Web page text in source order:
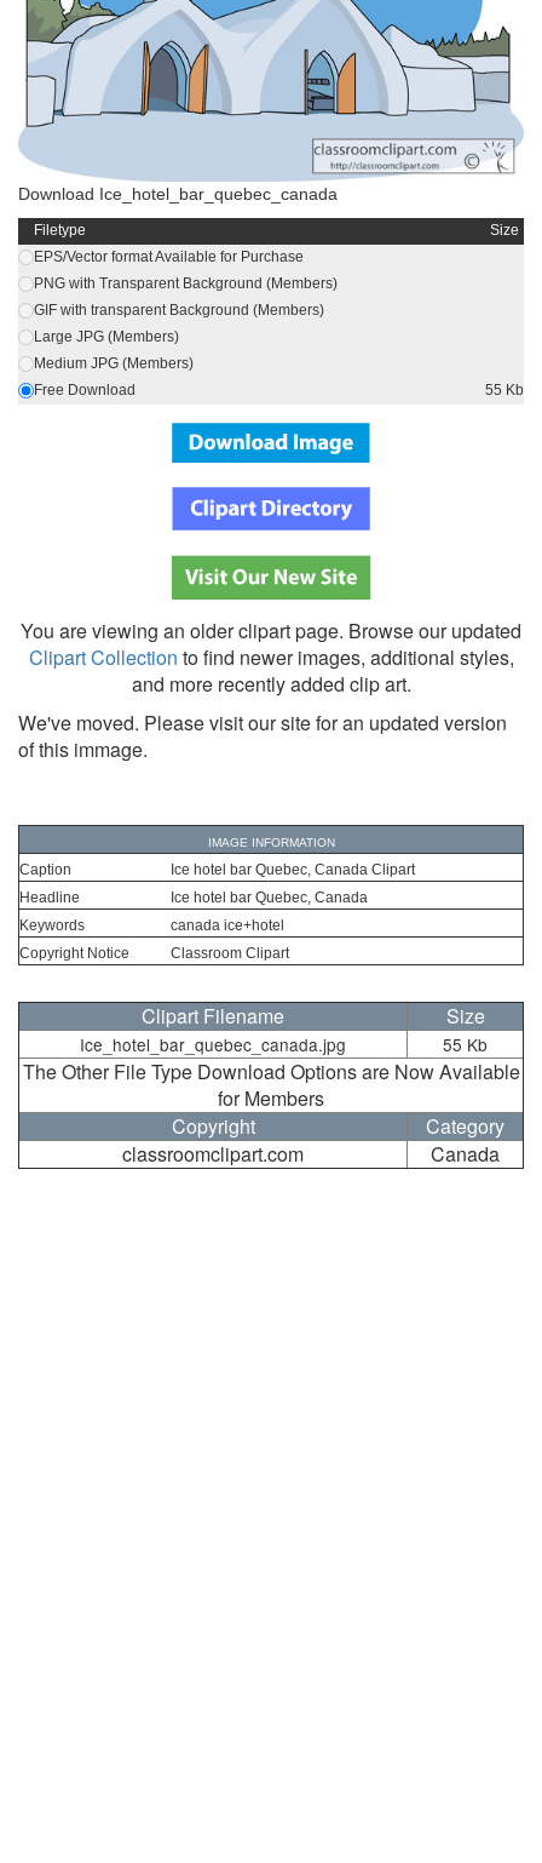
Download Ice_hotel_bar_quebec_canada
Filetype
Size
EPS/Vector format Available for Purchase
PNG with Transparent Background (Members)
GIF with transparent Background (Members)
Large JPG (Members)
Medium JPG (Members)
Free Download
55 Kb
You are viewing an older clipart page. Browse our updated
Clipart Collection to find newer images, additional styles,
and more recently added clip art.
We've moved. Please visit our site for an updated version
of this immage.
IMAGE INFORMATION
Caption
Ice hotel bar Quebec, Canada Clipart
Headline
Ice hotel bar Quebec, Canada
Keywords
canada ice+hotel
Copyright Notice
Classroom Clipart
Clipart Filename Size
Ice_hotel_bar_quebec_canada.jpg 55 Kb
The Other File Type Download Options are Now Available
for Members
Copyright
Category
classroomclipart.com
Canada